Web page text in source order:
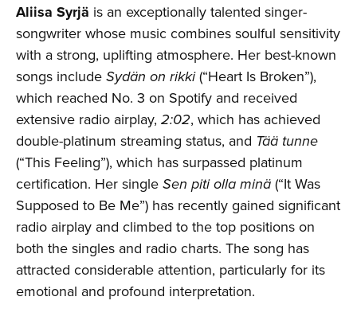
Aliisa Syrjä is an exceptionally talented singer-
songwriter whose music combines soulful sensitivity
with a strong, uplifting atmosphere. Her best-known
songs includeSydän on rikki(“Heart Is Broken”),
which reached No. 3 on Spotify and received
extensive radio airplay, 2:02, which has achieved
double-platinum streaming status, and Tää tunne
(“This Feeling”), which has surpassed platinum
certification. Her singleSen piti olla minä(“It Was
Supposed to Be Me”) has recently gained significant
radio airplay and climbed to the top positions on
both the singles and radio charts. The song has
attracted considerable attention, particularly for its
emotional and profound interpretation.